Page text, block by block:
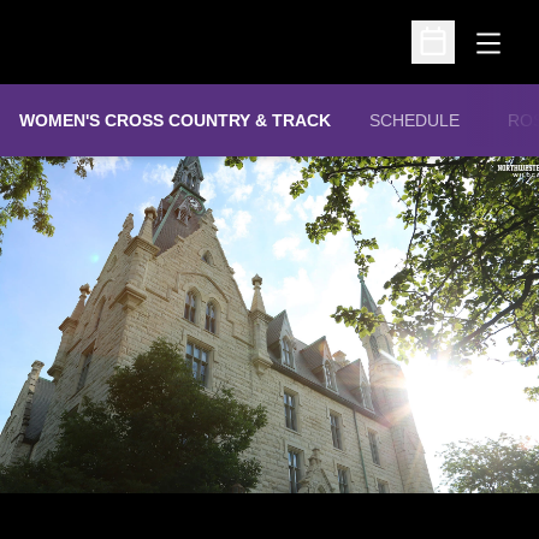
Open
Open
WOMEN'S CROSS COUNTRY & TRACK SCHEDULE